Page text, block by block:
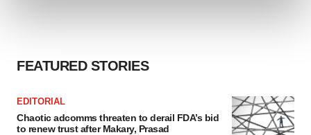
agree to our use of cookies. You can later change your
Policy.
FEATURED STORIES
EDITORIAL
Chaotic adcomms threaten to derail FDA’s bid
to renew trust after Makary, Prasad